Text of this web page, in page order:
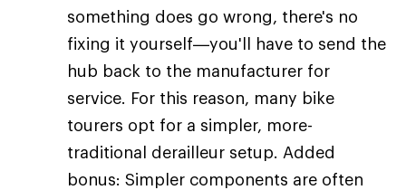
something does go wrong, there's no
fixing it yourself—you'll have to send the
hub back to the manufacturer for
service. For this reason, many bike
tourers opt for a simpler, more-
traditional derailleur setup. Added
bonus: Simpler components are often